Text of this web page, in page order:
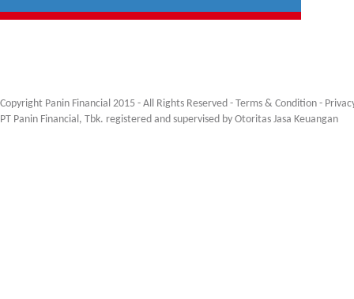
Copyright Panin Financial 2015 - All Rights Reserved - Terms & Condition -
PT Panin Financial, Tbk. registered and supervised by Otoritas Jasa Keuangan